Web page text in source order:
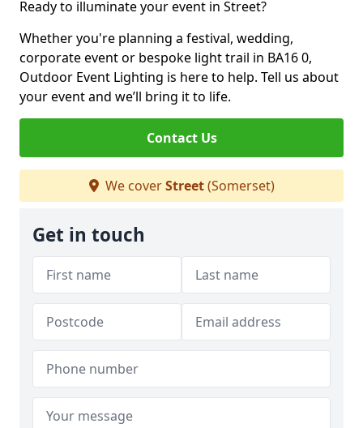
Ready to illuminate your event in Street?
Whether you're planning a festival, wedding,
corporate event or bespoke light trail in BA16 0,
Outdoor Event Lighting is here to help. Tell us about
your event and we’ll bring it to life.
Contact Us
We coverStreet(Somerset)
Get in touch